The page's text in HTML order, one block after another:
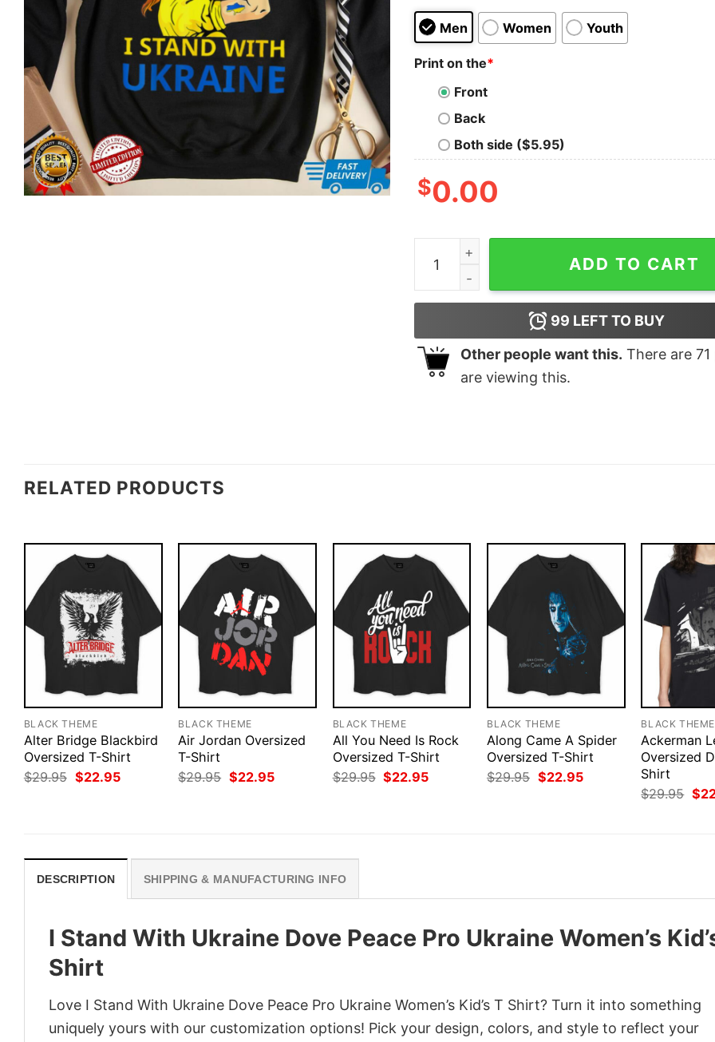
Men Women Youth
Print on the*
Front
Back
Both side ($5.95)
$0.00
I Stand With Ukraine Dove Peace Pro Ukraine
ADD TO CART
99 LEFT TO BUY
Other people want this. There are 71
are viewing this.
RELATED PRODUCTS
BLACK THEME
Alter Bridge Blackbird
Oversized T-Shirt
$29.95 Original
price
$22.95Current
BLACK THEME
Air Jordan Oversized
T-Shirt
$29.95 Original
price
$22.95Current
BLACK THEME
All You Need Is Rock
Oversized T-Shirt
$29.95 Original
price
$22.95Current
BLACK THEME
Along Came A Spider
Oversized T-Shirt
$29.95 Original
price
$22.95Current
BLACK THEME
Ackerman
Oversized
Shirt
$29.95
price
$
DESCRIPTION SHIPPING & MANUFACTURING INFO
I Stand With Ukraine Dove Peace Pro Ukraine Women’s
Shirt
Love I Stand With Ukraine Dove Peace Pro Ukraine Women’s Kid’s T Shirt? Turn it into something
uniquely yours with our customization options! Pick your design, colors, and style to reflect your